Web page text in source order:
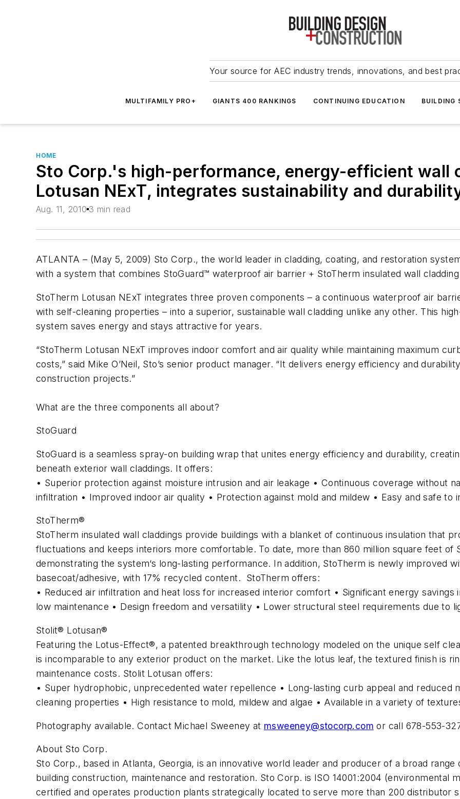
Your source for AEC industry trends, innovations, and best
MULTIFAMILY PRO+ GIANTS 400 RANKINGS CONTINUING EDUCATION BUILDING
HOME
Sto Corp.'s high-performance, energy-efficient wall
Lotusan NExT, integrates sustainability and
Aug. 11, 2010 3 min read
ATLANTA – (May 5, 2009) Sto Corp., the world leader in cladding, coating, and restoration
with a system that combines StoGuard™ waterproof air barrier + StoTherm insulated wall
StoTherm Lotusan NExT integrates three proven components – a continuous waterproof air
with self-cleaning properties – into a superior, sustainable wall cladding unlike any other. This
system saves energy and stays attractive for years.
“StoTherm Lotusan NExT improves indoor comfort and air quality while maintaining maximum
costs,” said Mike O’Neil, Sto’s senior product manager. “It delivers energy efficiency and
construction projects.”
What are the three components all about?
StoGuard
StoGuard is a seamless spray-on building wrap that unites energy efficiency and durability,
beneath exterior wall claddings. It offers:
• Superior protection against moisture intrusion and air leakage • Continuous coverage without
infiltration • Improved indoor air quality • Protection against mold and mildew • Easy and safe to
StoTherm®
StoTherm insulated wall claddings provide buildings with a blanket of continuous insulation that
fluctuations and keeps interiors more comfortable. To date, more than 860 million square feet of
demonstrating the system‘s long-lasting performance. In addition, StoTherm is newly improved
basecoat/adhesive, with 17% recycled content. StoTherm offers:
• Reduced air infiltration and heat loss for increased interior comfort • Significant energy
low maintenance • Design freedom and versatility • Lower structural steel requirements due to
Stolit® Lotusan®
Featuring the Lotus-Effect®, a patented breakthrough technology modeled on the unique self
is incomparable to any exterior product on the market. Like the lotus leaf, the textured finish is
maintenance costs. Stolit Lotusan offers:
• Super hydrophobic, unprecedented water repellence • Long-lasting curb appeal and reduced
cleaning properties • High resistance to mold, mildew and algae • Available in a variety of
Photography available. Contact Michael Sweeney at msweeney@stocorp.com or call 678-553-
About Sto Corp.
Sto Corp., based in Atlanta, Georgia, is an innovative world leader and producer of a broad
building construction, maintenance and restoration. Sto Corp. is ISO 14001:2004 (environmental
certified and operates production plants strategically located to serve more than 200 distributor